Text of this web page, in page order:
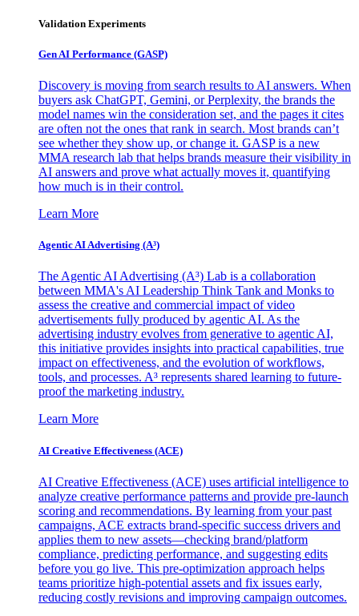
Validation Experiments
Gen AI Performance (GASP)
Discovery is moving from search results to AI answers. When
buyers ask ChatGPT, Gemini, or Perplexity, the brands the
model names win the consideration set, and the pages it cites
are often not the ones that rank in search. Most brands can’t
see whether they show up, or change it. GASP is a new
MMA research lab that helps brands measure their visibility in
AI answers and prove what actually moves it, quantifying
how much is in their control.
Learn More
Agentic AI Advertising (A³)
The Agentic AI Advertising (A³) Lab is a collaboration
between MMA's AI Leadership Think Tank and Monks to
assess the creative and commercial impact of video
advertisements fully produced by agentic AI. As the
advertising industry evolves from generative to agentic AI,
this initiative provides insights into practical capabilities, true
impact on effectiveness, and the evolution of workflows,
tools, and processes. A³ represents shared learning to future-
proof the marketing industry.
Learn More
AI Creative Effectiveness (ACE)
AI Creative Effectiveness (ACE) uses artificial intelligence to
analyze creative performance patterns and provide pre-launch
scoring and recommendations. By learning from your past
campaigns, ACE extracts brand-specific success drivers and
applies them to new assets—checking brand/platform
compliance, predicting performance, and suggesting edits
before you go live. This pre-optimization approach helps
teams prioritize high-potential assets and fix issues early,
reducing costly revisions and improving campaign outcomes.